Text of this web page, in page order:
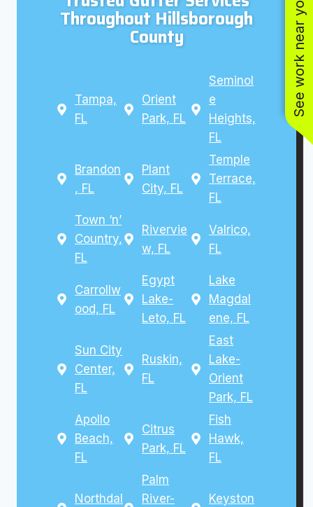
See work near you
Throughout Hillsborough
County
Tampa,
FL
Orient
Park, FL
Seminol
e
Heights,
FL
Brandon
, FL
Plant
City, FL
Temple
Terrace,
FL
Town ‘n’
Country,
FL
Rivervie
w, FL
Valrico,
FL
Carrollw
ood, FL
Egypt
Lake-
Leto, FL
Lake
Magdal
ene, FL
Sun City
Center,
FL
Ruskin,
FL
East
Lake-
Orient
Park, FL
Apollo
Beach,
FL
Citrus
Park, FL
Fish
Hawk,
FL
Northdal
Palm
River-
Keyston